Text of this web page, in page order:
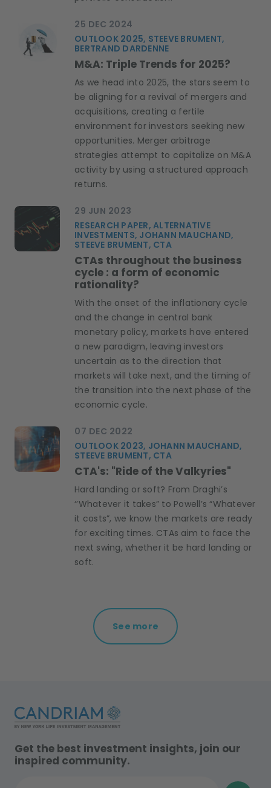
25 DEC 2024
OUTLOOK 2025, STEEVE BRUMENT,
BERTRAND DARDENNE
M&A: Triple Trends for 2025?
As we head into 2025, the stars seem to
be aligning for a revival of mergers and
acquisitions, creating a fertile
environment for investors seeking new
opportunities. Merger arbitrage
strategies attempt to capitalize on M&A
activity by using a structured approach
returns.
29 JUN 2023
RESEARCH PAPER, ALTERNATIVE
INVESTMENTS, JOHANN MAUCHAND,
STEEVE BRUMENT, CTA
CTAs throughout the business
cycle : a form of economic
rationality?
With the onset of the inflationary cycle
and the change in central bank
monetary policy, markets have entered
a new paradigm, leaving investors
uncertain as to the direction that
markets will take next, and the timing of
the transition into the next phase of the
economic cycle.
07 DEC 2022
OUTLOOK 2023, JOHANN MAUCHAND,
STEEVE BRUMENT, CTA
CTA's: "Ride of the Valkyries"
Hard landing or soft? From Draghi’s
‘’Whatever it takes” to Powell’s “Whatever
it costs”, we know the markets are ready
for exciting times. CTAs aim to face the
next swing, whether it be hard landing or
soft.
See more
Get the best investment insights, join our
inspired community.